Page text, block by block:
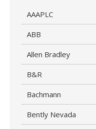
AAAPLC
ABB
Allen Bradley
B&R
Bachmann
Bently Nevada